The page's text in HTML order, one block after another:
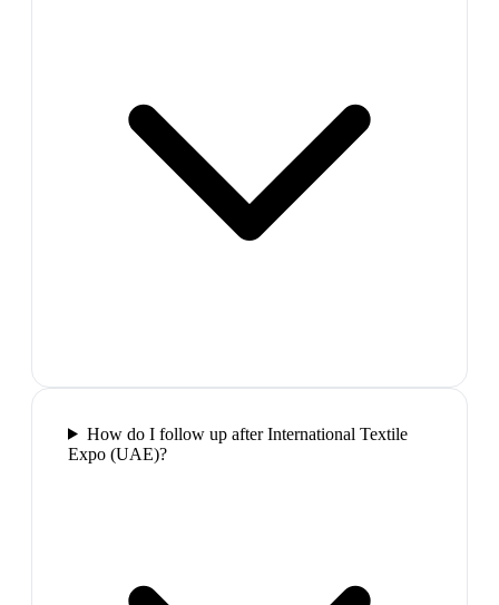
How do I follow up after International Textile
Expo (UAE)?